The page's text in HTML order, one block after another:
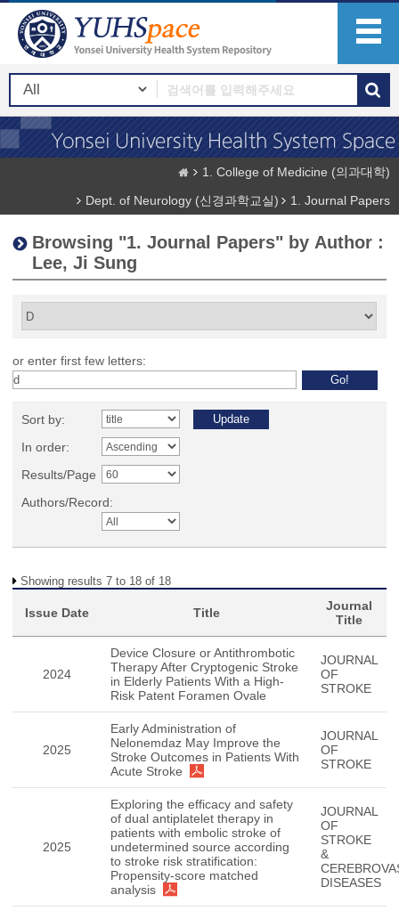
1. College of Medicine (의과대학)
Dept. of Neurology (신경과학교실)
1. Journal Papers
Browsing "1. Journal Papers" by Author :
Lee, Ji Sung
or enter first few letters:
Sort by:
In order:
Results/Page
Authors/Record:
Showing results 7 to 18 of 18
Issue Date Title
Journal
Title
2024
Device Closure or Antithrombotic
Therapy After Cryptogenic Stroke
in Elderly Patients With a High-
Risk Patent Foramen Ovale
JOURNAL
OF
STROKE
2025
Early Administration of
Nelonemdaz May Improve the
Stroke Outcomes in Patients With
Acute Stroke
JOURNAL
OF
STROKE
2025
Exploring the efficacy and safety
of dual antiplatelet therapy in
patients with embolic stroke of
undetermined source according
to stroke risk stratification:
Propensity-score matched
analysis
JOURNAL
OF
STROKE
&
DISEASES